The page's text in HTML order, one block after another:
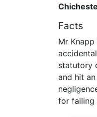
Facts
Mr
statutory
and hit
for failing